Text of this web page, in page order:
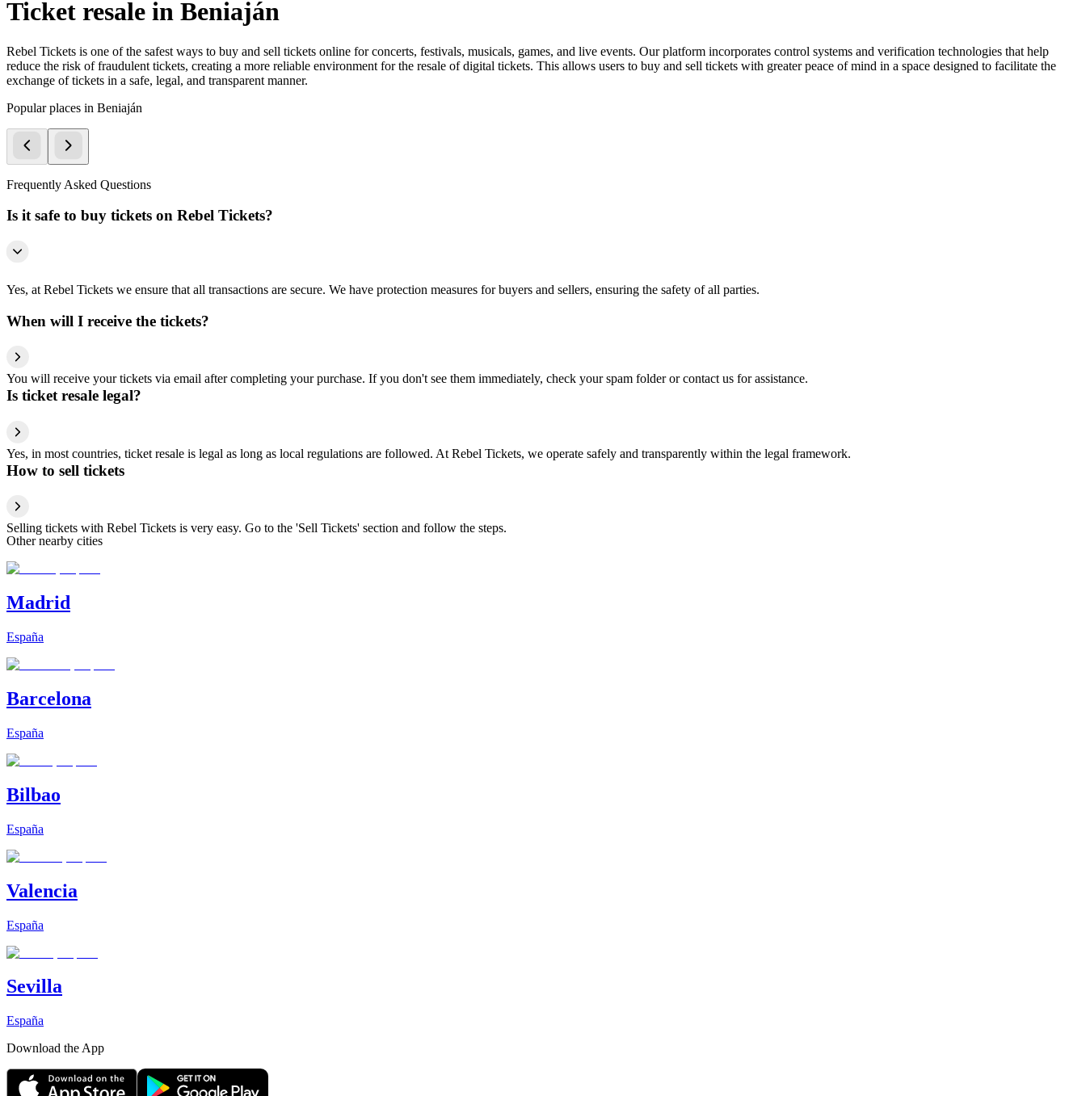
Ticket resale in Beniaján
Rebel Tickets is one of the safest ways to buy and sell tickets online for concerts, festivals, musicals, games, and live events. Our platform incorporates control systems and verification technologies that help
reduce the risk of fraudulent tickets, creating a more reliable environment for the resale of digital tickets. This allows users to buy and sell tickets with greater peace of mind in a space designed to facilitate the
exchange of tickets in a safe, legal, and transparent manner.
Popular places in Beniaján
Frequently Asked Questions
Is it safe to buy tickets on Rebel Tickets?
Yes, at Rebel Tickets we ensure that all transactions are secure. We have protection measures for buyers and sellers, ensuring the safety of all parties.
When will I receive the tickets?
You will receive your tickets via email after completing your purchase. If you don't see them immediately, check your spam folder or contact us for assistance.
Is ticket resale legal?
Yes, in most countries, ticket resale is legal as long as local regulations are followed. At Rebel Tickets, we operate safely and transparently within the legal framework.
How to sell tickets
Selling tickets with Rebel Tickets is very easy. Go to the 'Sell Tickets' section and follow the steps.
Other nearby cities
Madrid
España
Barcelona
España
Bilbao
España
Valencia
España
Sevilla
España
Download the App